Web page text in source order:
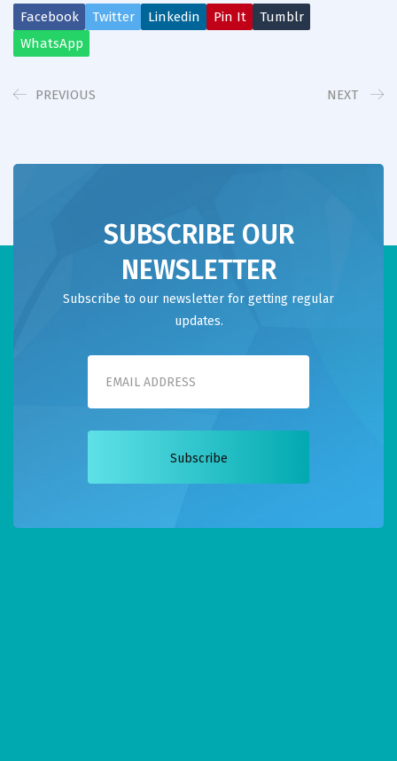
Facebook Twitter Linkedin Pin It
Tumblr
WhatsApp
PREVIOUS NEXT
SUBSCRIBE OUR
NEWSLETTER
Subscribe to our newsletter for getting regular
updates.